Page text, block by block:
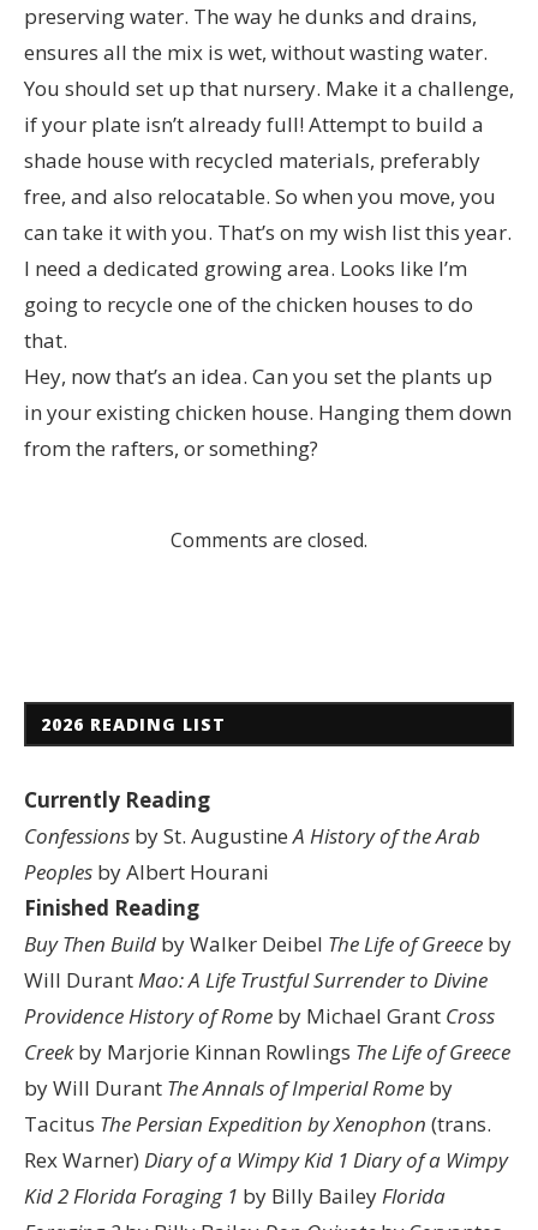
preserving water. The way he dunks and drains,
ensures all the mix is wet, without wasting water.
You should set up that nursery. Make it a challenge,
if your plate isn’t already full! Attempt to build a
shade house with recycled materials, preferably
free, and also relocatable. So when you move, you
can take it with you. That’s on my wish list this year.
I need a dedicated growing area. Looks like I’m
going to recycle one of the chicken houses to do
that.
Hey, now that’s an idea. Can you set the plants up
in your existing chicken house. Hanging them down
from the rafters, or something?
Comments are closed.
2026 READING LIST
Currently Reading
Confessions by St. AugustineA History of the Arab
Peoples by Albert Hourani
Finished Reading
Buy Then Build by Walker Deibel The Life of Greece by
Will DurantMao: A Life Trustful Surrender to Divine
ProvidenceHistory of Rome by Michael Grant Cross
Creekby Marjorie Kinnan Rowlings The Life of Greece
by Will Durant The Annals of Imperial Rome by
Tacitus The Persian Expedition by Xenophon (trans.
Rex Warner) Diary of a Wimpy Kid 1 Diary of a Wimpy
Kid 2Florida Foraging 1 by Billy BaileyFlorida